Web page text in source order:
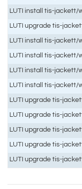
LUTI install tis-jackett/
LUTI upgrade tis-
LUTI install tis-jackett/
LUTI install tis-jackett/
LUTI install tis-jackett/
LUTI install tis-jackett/
LUTI upgrade tis-
LUTI upgrade tis-
LUTI upgrade tis-
LUTI upgrade tis-
LUTI upgrade tis-